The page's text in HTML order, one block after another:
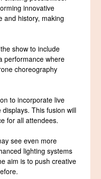
innovative
and history, making
show to include
performance where
choreography
to incorporate live
This fusion will
for all attendees.
see even more
lighting systems
aim is to push creative